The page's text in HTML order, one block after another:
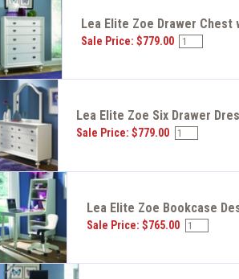
Lea Elite Zoe Drawer Chest
Sale Price: $779.00
Lea Elite Zoe Six Drawer
Sale Price: $779.00
Lea Elite Zoe Bookcase
Sale Price: $765.00